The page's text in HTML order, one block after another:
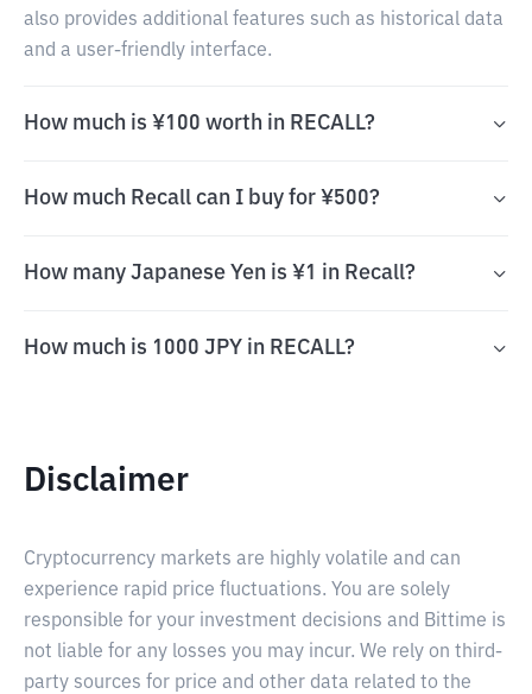
also provides additional features such as historical data
and a user-friendly interface.
How much is ¥100 worth in RECALL?
How much Recall can I buy for ¥500?
How many Japanese Yen is ¥1 in Recall?
How much is 1000 JPY in RECALL?
Disclaimer
Cryptocurrency markets are highly volatile and can
experience rapid price fluctuations. You are solely
responsible for your investment decisions and Bittime is
not liable for any losses you may incur. We rely on third-
party sources for price and other data related to the